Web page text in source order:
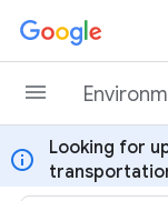
Skip to content
info
Looking for